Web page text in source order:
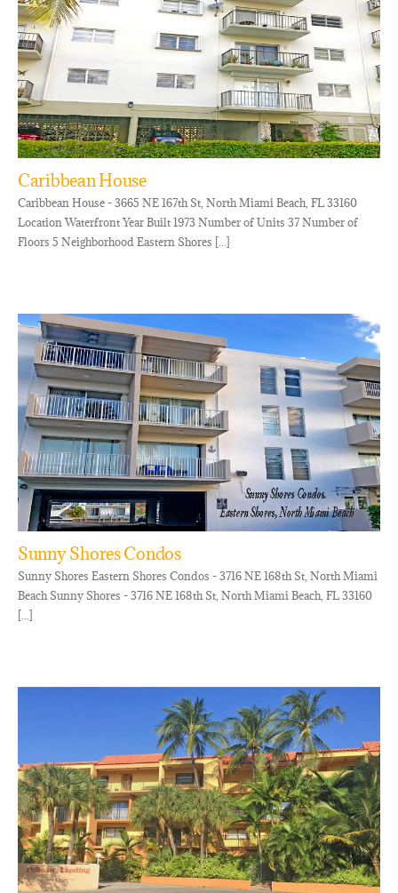
Caribbean House
Caribbean House - 3665 NE 167th St, North Miami Beach, FL 33160
Location Waterfront Year Built 1973 Number of Units 37 Number of
Floors 5 Neighborhood Eastern Shores [...]
Sunny Shores Condos
Sunny Shores Eastern Shores Condos - 3716 NE 168th St, North Miami
Beach Sunny Shores - 3716 NE 168th St, North Miami Beach, FL 33160
[...]